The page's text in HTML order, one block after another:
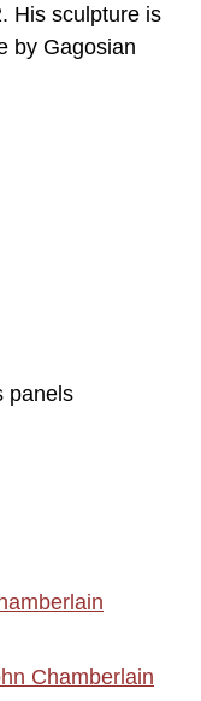
His sculpture is
by Gagosian
panels
Chamberlain